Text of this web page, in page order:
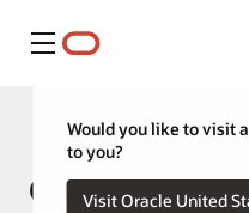
Menu
Would you like to visit
to you?
Visit Oracle
Fusion Applications
Oracle